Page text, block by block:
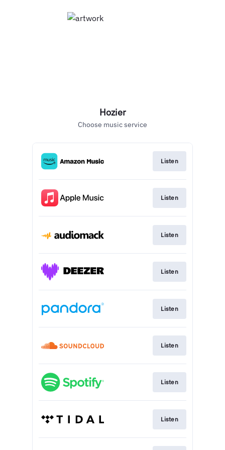
Hozier
Choose music service
Listen
Listen
Listen
Listen
Listen
Listen
Listen
Listen